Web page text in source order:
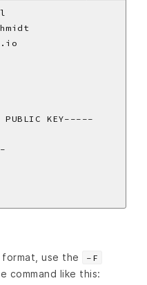
format, use the -F
command like this: